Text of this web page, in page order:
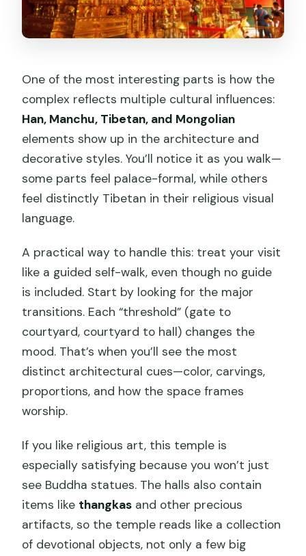
One of the most interesting parts is how the
complex reflects multiple cultural influences:
Han, Manchu, Tibetan, and Mongolian
elements show up in the architecture and
decorative styles. You’ll notice it as you walk—
some parts feel palace-formal, while others
feel distinctly Tibetan in their religious visual
language.
A practical way to handle this: treat your visit
like a guided self-walk, even though no guide
is included. Start by looking for the major
transitions. Each “threshold” (gate to
courtyard, courtyard to hall) changes the
mood. That’s when you’ll see the most
distinct architectural cues—color, carvings,
proportions, and how the space frames
worship.
If you like religious art, this temple is
especially satisfying because you won’t just
see Buddha statues. The halls also contain
items like thangkas and other precious
artifacts, so the temple reads like a collection
of devotional objects, not only a few big